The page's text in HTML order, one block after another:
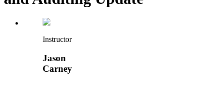
Instructor
Jason
Carney